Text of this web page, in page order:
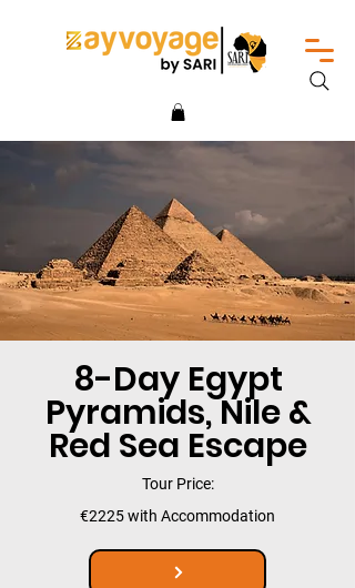
8-Day Egypt
Pyramids, Nile &
Red Sea Escape
Tour Price:
€2225 with Accommodation